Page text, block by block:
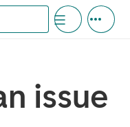
issue